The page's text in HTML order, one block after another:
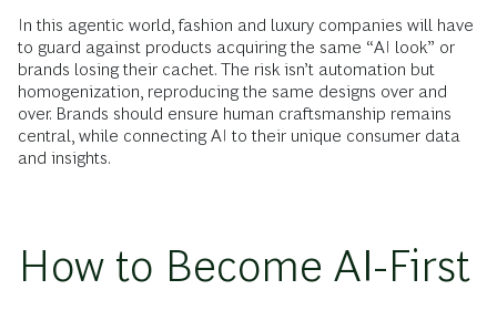
In this agentic world, fashion and luxury companies will have
to guard against products acquiring the same “AI look” or
brands losing their cachet. The risk isn’t automation but
homogenization, reproducing the same designs over and
over. Brands should ensure human craftsmanship remains
central, while connecting AI to their unique consumer data
and insights.
How to Become AI-First